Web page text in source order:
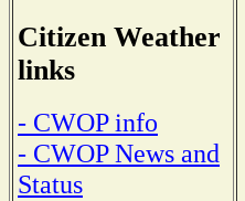
Citizen Weather
links
- CWOP info
- CWOP News and
Status